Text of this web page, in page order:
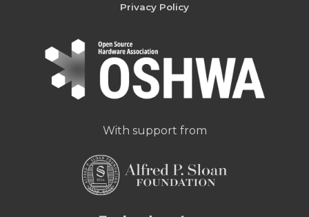
Privacy Policy
With support from